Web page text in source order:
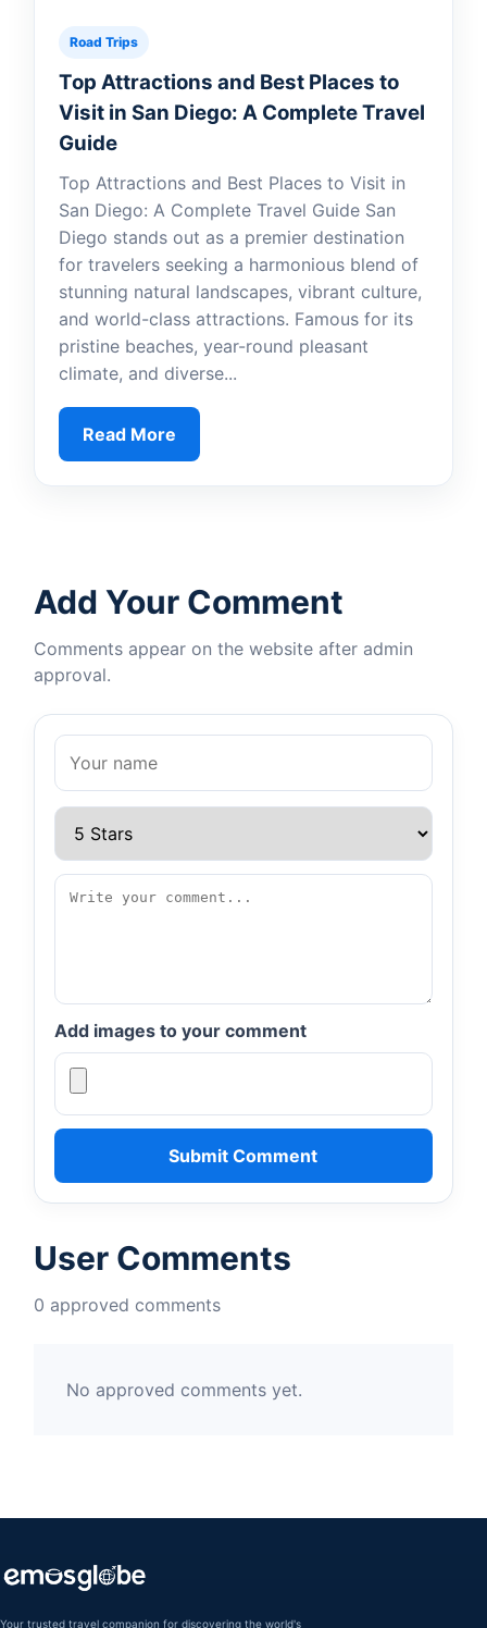
Road Trips
Top Attractions and Best Places to
Visit in San Diego: A Complete Travel
Guide
Top Attractions and Best Places to Visit in
San Diego: A Complete Travel Guide San
Diego stands out as a premier destination
for travelers seeking a harmonious blend of
stunning natural landscapes, vibrant culture,
and world-class attractions. Famous for its
pristine beaches, year-round pleasant
climate, and diverse...
Read More
Add Your Comment
Comments appear on the website after admin
approval.
Add images to your comment
Submit Comment
User Comments
0 approved comments
No approved comments yet.
Your trusted travel companion for discovering the world's